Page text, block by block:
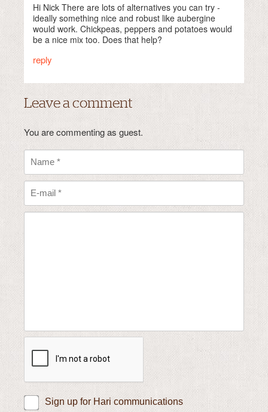
Hi Nick There are lots of alternatives you can try -
ideally something nice and robust like aubergine
would work. Chickpeas, peppers and potatoes would
be a nice mix too. Does that help?
reply
Leave a comment
You are commenting as guest.
Sign up for Hari communications